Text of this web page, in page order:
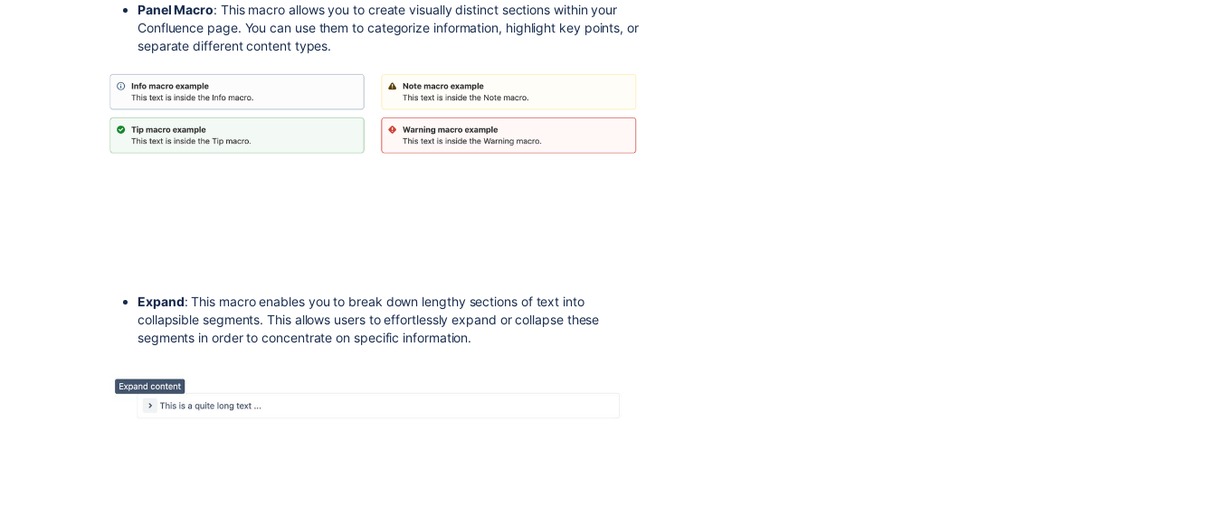
Panel Macro: This macro allows you to create visually distinct sections within your
Confluence page. You can use them to categorize information, highlight key points, or
separate different content types.
Expand: This macro enables you to break down lengthy sections of text into
collapsible segments. This allows users to effortlessly expand or collapse these
segments in order to concentrate on specific information.